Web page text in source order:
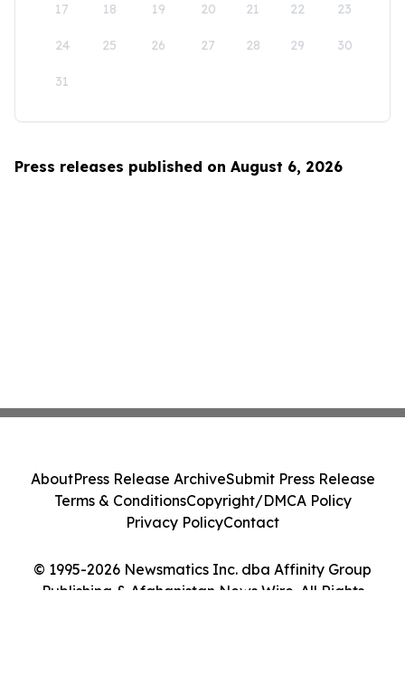
17 18 19 20 21 22 23
24 25 26 27 28 29 30
31
Press releases published on August 6, 2026
© 1995-2026 Newsmatics Inc. dba Affinity Group
Publishing & Afghanistan News Wire. All Rights
AboutPress Release ArchiveSubmit Press Release
Terms & ConditionsCopyright/DMCA Policy
Privacy PolicyContact